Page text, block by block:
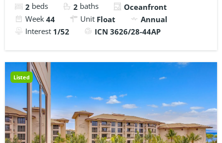
2 beds 2 baths
Oceanfront
Week 44 Unit Float
Annual
Interest 1/52 ICN 3626/28-44AP
Listed